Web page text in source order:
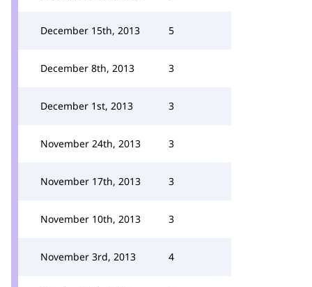
December 15th, 2013 5
December 8th, 2013 3
December 1st, 2013 3
November 24th, 2013 3
November 17th, 2013 3
November 10th, 2013 3
November 3rd, 2013 4